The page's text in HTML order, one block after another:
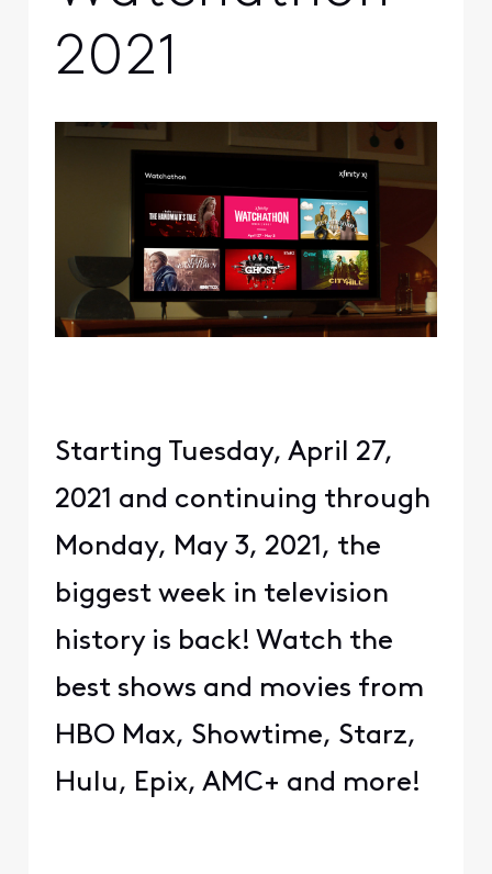
2021
Starting Tuesday, April 27,
2021 and continuing through
Monday, May 3, 2021, the
biggest week in television
history is back! Watch the
best shows and movies from
HBO Max, Showtime, Starz,
Hulu, Epix, AMC+ and more!